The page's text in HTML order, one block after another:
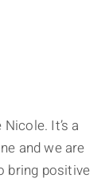
It’s a
and we are
bring positive